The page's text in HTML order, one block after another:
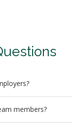
bank accounts
members?